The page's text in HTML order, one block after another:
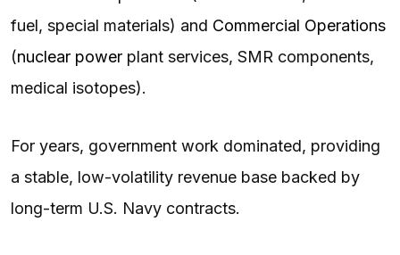
fuel, special materials) and Commercial Operations
(nuclear power plant services, SMR components,
medical isotopes).
For years, government work dominated, providing
a stable, low-volatility revenue base backed by
long-term U.S. Navy contracts.